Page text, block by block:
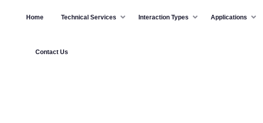
Home Technical Services Interaction Types Applications
Contact Us